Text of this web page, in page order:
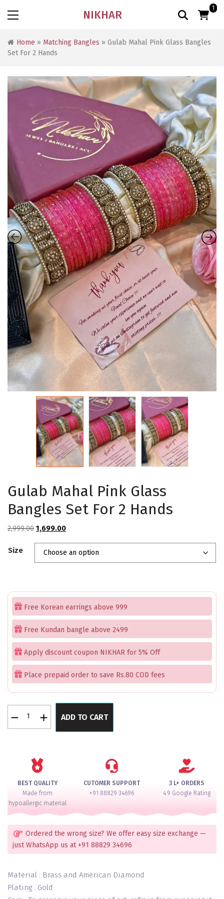
NIKHAR 1
Home » Matching Bangles » Gulab Mahal Pink Glass Bangles
Set For 2 Hands
Gulab Mahal Pink Glass
Bangles Set For 2 Hands
2,999.00 Original
was:
₹2,999.00.
1,699.00Current
is:
₹1,699.00.
Size
Free Korean earrings above 999
Free Kundan bangle above 2499
Apply discount coupon NIKHAR for 5% Off
Place prepaid order to save Rs.80 COD fees
2
Hands
ADD TO CART
BEST QUALITY
Made from
hypoallergic material
CUTOMER SUPPORT
+91 88829 34696
3 L+ ORDERS
4.9 Google Rating
Ordered the wrong size? We offer easy size exchange —
just WhatsApp us at +91 88829 34696
Material : Brass and American Diamond
Plating : Gold